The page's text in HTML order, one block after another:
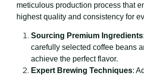
meticulous production process that
highest quality and consistency for
Sourcing Premium Ingredients
carefully selected coffee beans
achieve the perfect flavor.
Expert Brewing Techniques: